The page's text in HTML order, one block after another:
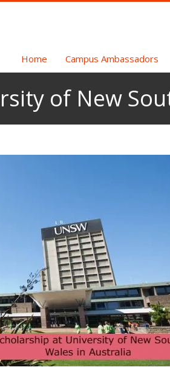
Home Campus Ambassadors
of New